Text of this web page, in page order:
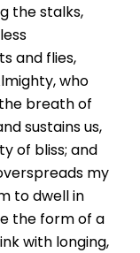
the stalks,
and flies,
who
breath of
sustains us,
of bliss; and
my
to dwell in
the form of a
with longing,